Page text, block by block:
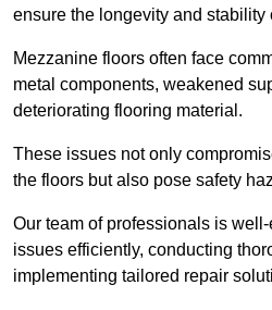
ensure the longevity and stability
Mezzanine floors often face
metal components, weakened
deteriorating flooring material.
These issues not only
the floors but also pose safety
Our team of professionals is
issues efficiently, conducting
implementing tailored repair